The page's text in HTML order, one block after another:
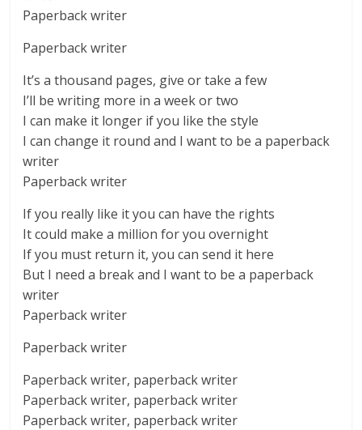
Paperback writer
Paperback writer
It’s a thousand pages, give or take a few
I’ll be writing more in a week or two
I can make it longer if you like the style
I can change it round and I want to be a paperback
writer
Paperback writer
If you really like it you can have the rights
It could make a million for you overnight
If you must return it, you can send it here
But I need a break and I want to be a paperback
writer
Paperback writer
Paperback writer
Paperback writer, paperback writer
Paperback writer, paperback writer
Paperback writer, paperback writer